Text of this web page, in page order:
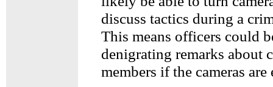
discuss tactics during a
This means officers could
denigrating remarks about
members if the cameras are